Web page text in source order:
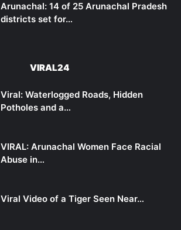
Arunachal: 14 of 25 Arunachal Pradesh
districts set for…
VIRAL24
Viral: Waterlogged Roads, Hidden
Potholes and a…
VIRAL: Arunachal Women Face Racial
Abuse in…
Viral Video of a Tiger Seen Near…